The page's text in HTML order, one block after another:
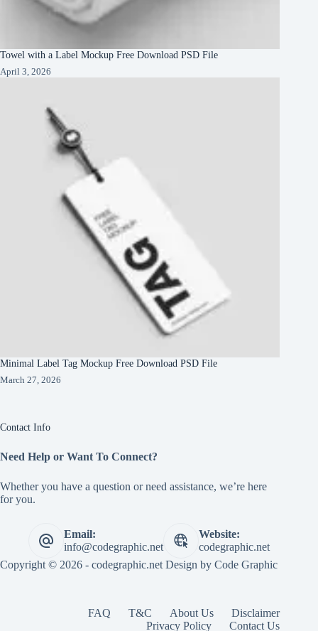
Towel with a Label Mockup Free Download PSD File
April 3, 2026
Minimal Label Tag Mockup Free Download PSD File
March 27, 2026
Contact Info
Need Help or Want To Connect?
Whether you have a question or need assistance, we’re here
for you.
Email:
info@codegraphic.net
Website:
codegraphic.net
Copyright © 2026 - codegraphic.net Design by Code Graphic
FAQ T&C About Us
Disclaimer
Privacy Policy
Contact Us